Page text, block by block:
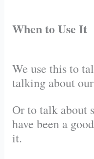
When to Use It
We use this to
talking about
Or to talk about
have been a
it.